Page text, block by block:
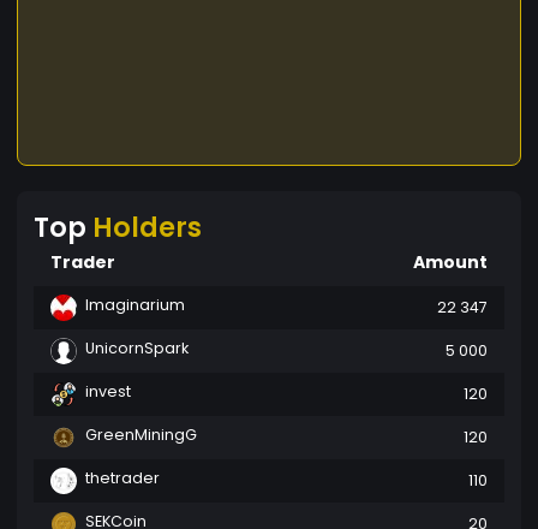
Top Holders
Trader Amount
Imaginarium
22 347
UnicornSpark
5 000
invest
120
GreenMiningG
120
thetrader
110
SEKCoin
20